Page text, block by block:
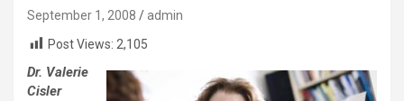
September 1, 2008
admin
Post Views: 2,105
Dr. Valerie
Cisler